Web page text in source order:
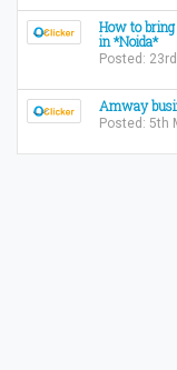
How to bring
in *Noida*
Posted:
Amway
Posted: 5th